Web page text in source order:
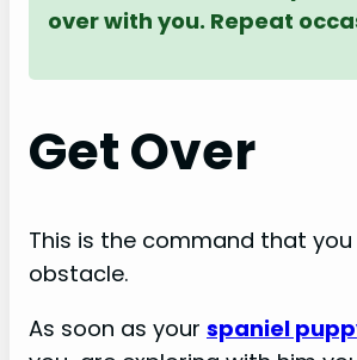
over with you. Repeat
Get Over
This is the command that
obstacle.
As soon as your spaniel